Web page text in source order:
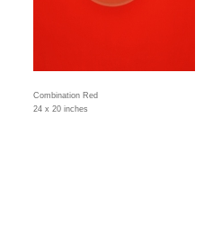
Combination Red
24 x 20 inches